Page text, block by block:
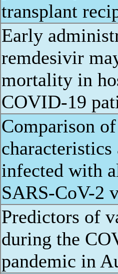
transplant
Early
remdesivir
mortality in
COVID-19
Comparison
infected with
SARS-CoV-2
Predictors of
during the
pandemic in